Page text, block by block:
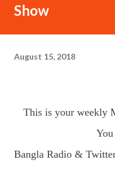
Show
August 15, 2018
This is your weekly Money Matters live stream on
Bangla Radio &